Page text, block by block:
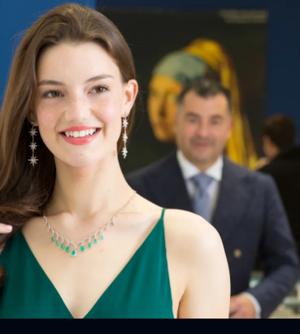
Friction Back
IN YOUR ORDER:
Packaging
Options